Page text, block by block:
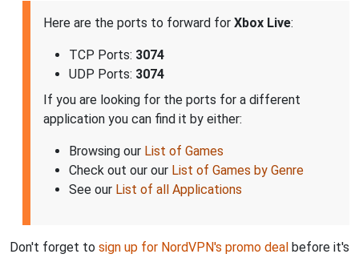
Here are the ports to forward for Xbox Live:
TCP Ports: 3074
UDP Ports: 3074
If you are looking for the ports for a different
application you can find it by either:
Browsing our List of Games
Check out our our List of Games by Genre
See our List of all Applications
Don't forget to sign up for NordVPN's promo deal before it's